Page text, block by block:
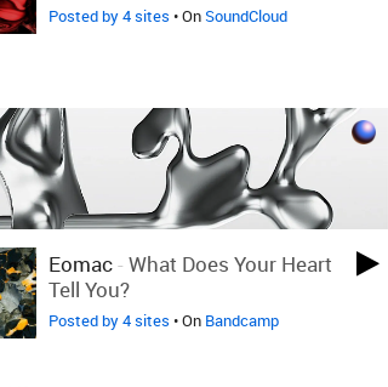
Posted by 4 sites • OnSoundCloud
Eomac- What Does Your Heart
Tell You?
Posted by 4 sites • On Bandcamp